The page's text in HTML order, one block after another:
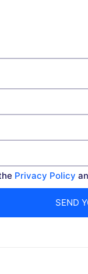
Privacy Policy